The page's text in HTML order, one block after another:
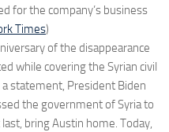
for the company’s business
Times)
of the disappearance
while covering the Syrian civil
statement, President Biden
the government of Syria to
bring Austin home. Today,